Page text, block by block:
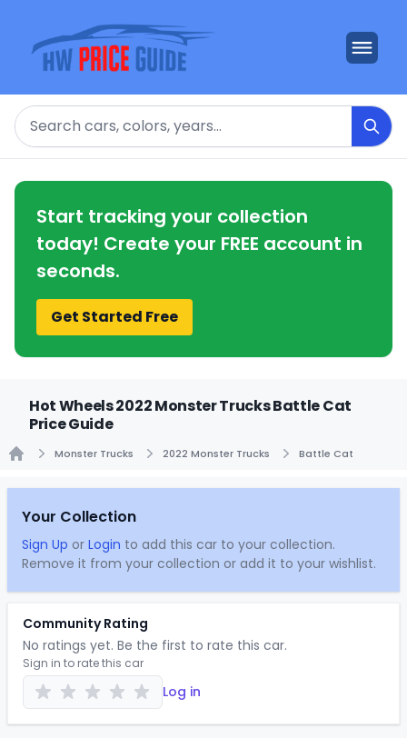
Search
Start tracking your collection
today! Create your FREE account in
seconds.
Get Started Free
Hot Wheels 2022 Monster Trucks Battle Cat
Price Guide
Monster Trucks 2022 Monster Trucks Battle Cat
Your Collection
Sign Up or Login to add this car to your collection.
Remove it from your collection or add it to your wishlist.
Community Rating
No ratings yet. Be the first to rate this car.
Sign in to rate this car
Log in